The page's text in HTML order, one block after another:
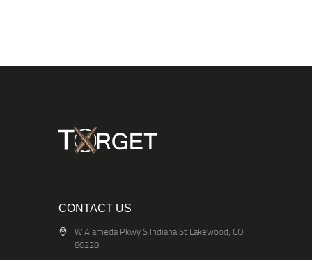
CONTACT US
W Alameda Pkwy S Indiana St Lakewood, CO
80228